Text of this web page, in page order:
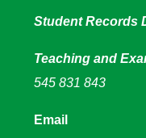
Student Records
Teaching and
545 831 843
Email